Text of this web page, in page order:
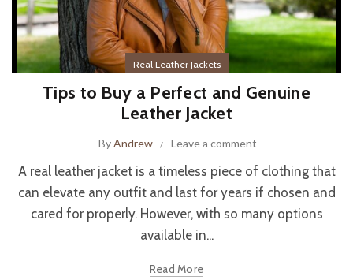
Real Leather Jackets
Tips to Buy a Perfect and Genuine
Leather Jacket
ByAndrew Leave a comment
A real leather jacket is a timeless piece of clothing that
can elevate any outfit and last for years if chosen and
cared for properly. However, with so many options
available in...
Read More